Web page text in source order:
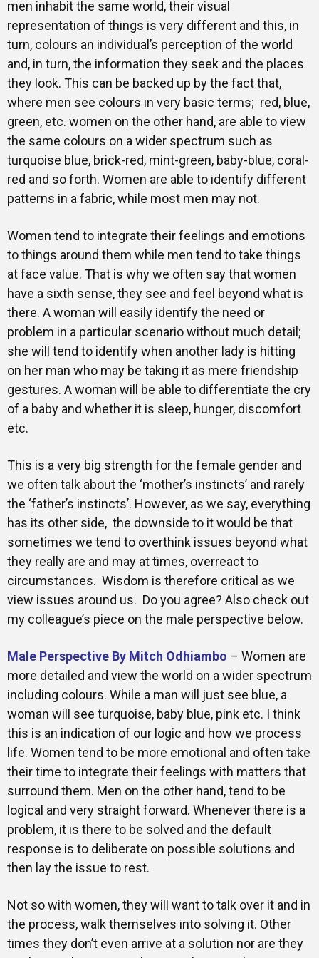
men inhabit the same world, their visual
representation of things is very different and this, in
turn, colours an individual’s perception of the world
and, in turn, the information they seek and the places
they look. This can be backed up by the fact that,
where men see colours in very basic terms; red, blue,
green, etc. women on the other hand, are able to view
the same colours on a wider spectrum such as
turquoise blue, brick-red, mint-green, baby-blue, coral-
red and so forth. Women are able to identify different
patterns in a fabric, while most men may not.
Women tend to integrate their feelings and emotions
to things around them while men tend to take things
at face value. That is why we often say that women
have a sixth sense, they see and feel beyond what is
there. A woman will easily identify the need or
problem in a particular scenario without much detail;
she will tend to identify when another lady is hitting
on her man who may be taking it as mere friendship
gestures. A woman will be able to differentiate the cry
of a baby and whether it is sleep, hunger, discomfort
etc.
This is a very big strength for the female gender and
we often talk about the ‘mother’s instincts’ and rarely
the ‘father’s instincts’. However, as we say, everything
has its other side, the downside to it would be that
sometimes we tend to overthink issues beyond what
they really are and may at times, overreact to
circumstances. Wisdom is therefore critical as we
view issues around us. Do you agree? Also check out
my colleague’s piece on the male perspective below.
Male Perspective By Mitch Odhiambo – Women are
more detailed and view the world on a wider spectrum
including colours. While a man will just see blue, a
woman will see turquoise, baby blue, pink etc. I think
this is an indication of our logic and how we process
life. Women tend to be more emotional and often take
their time to integrate their feelings with matters that
surround them. Men on the other hand, tend to be
logical and very straight forward. Whenever there is a
problem, it is there to be solved and the default
response is to deliberate on possible solutions and
then lay the issue to rest.
Not so with women, they will want to talk over it and in
the process, walk themselves into solving it. Other
times they don’t even arrive at a solution nor are they